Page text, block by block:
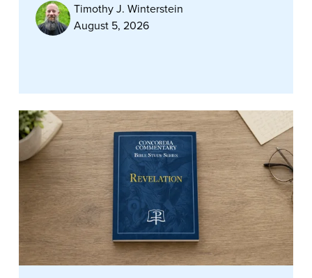
Timothy J. Winterstein
August 5, 2026